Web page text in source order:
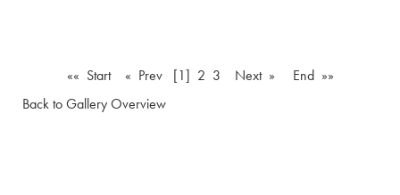
«« Start « Prev [1] 2 3 Next »
End »»
Back to Gallery Overview